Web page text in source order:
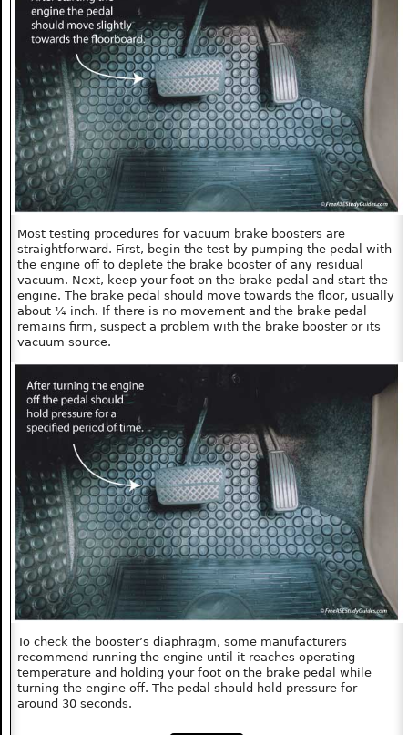
Most testing procedures for vacuum brake boosters are
straightforward. First, begin the test by pumping the pedal with
the engine off to deplete the brake booster of any residual
vacuum. Next, keep your foot on the brake pedal and start the
engine. The brake pedal should move towards the floor, usually
about ¼ inch. If there is no movement and the brake pedal
remains firm, suspect a problem with the brake booster or its
vacuum source.
To check the booster’s diaphragm, some manufacturers
recommend running the engine until it reaches operating
temperature and holding your foot on the brake pedal while
turning the engine off. The pedal should hold pressure for
around 30 seconds.